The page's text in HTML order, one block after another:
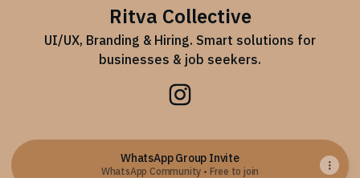
Ritva Collective
UI/UX, Branding & Hiring. Smart solutions for
businesses & job seekers.
WhatsApp Group Invite
WhatsApp Community • Free to join